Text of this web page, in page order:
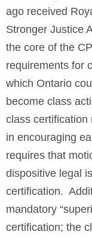
ago received
Stronger Justice
the core of the
requirements for
which Ontario
become class
class
in encouraging
requires that
dispositive legal
certification.
mandatory
certification; the